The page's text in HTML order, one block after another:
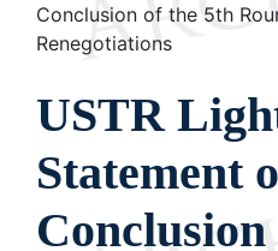
Conclusion of the 5th
Renegotiations
USTR
Statement